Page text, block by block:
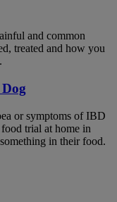
and common
treated and how you
or symptoms of IBD
trial at home in
in their food.